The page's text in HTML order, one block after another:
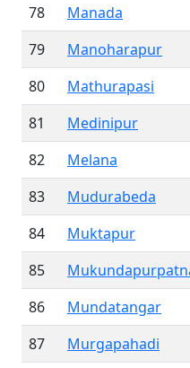
78
Manada
79
Manoharapur
80
Mathurapasi
81
Medinipur
82
Melana
83
Mudurabeda
84
Muktapur
85
86
Mundatangar
87
Murgapahadi